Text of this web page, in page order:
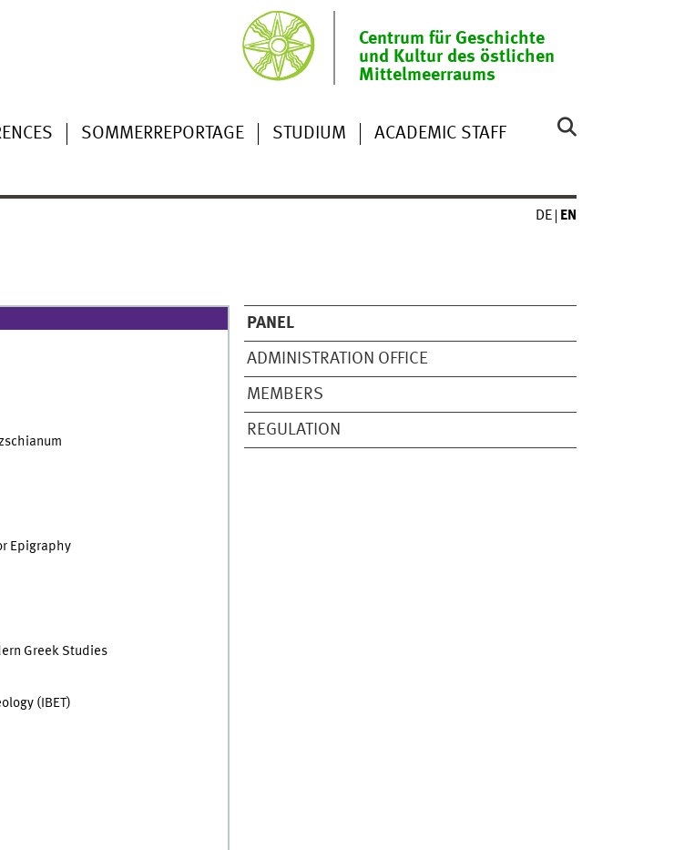
Centrum für Geschichte
und Kultur des östlichen
Mittelmeerraums
SOMMERREPORTAGE STUDIUM
ACADEMIC STAFF
DE EN
PANEL
ADMINISTRATION OFFICE
MEMBERS
REGULATION
Epigraphy
Greek Studies
(IBET)